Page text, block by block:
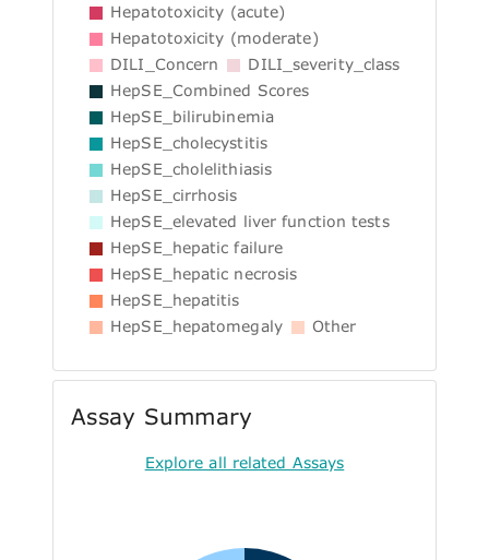
Hepatotoxicity (acute)
Hepatotoxicity (moderate)
DILI_Concern
DILI_severity_class
HepSE_Combined Scores
HepSE_bilirubinemia
HepSE_cholecystitis
HepSE_cholelithiasis
HepSE_cirrhosis
HepSE_elevated liver function tests
HepSE_hepatic failure
HepSE_hepatic necrosis
HepSE_hepatitis
HepSE_hepatomegaly
Other
Assay Summary
Explore all related Assays